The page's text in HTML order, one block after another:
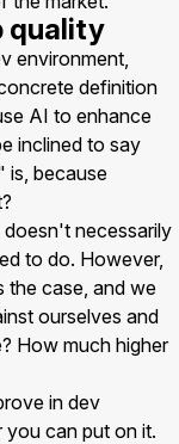
quality
environment,
definition
AI to enhance
inclined to say
is, because
necessarily
to do. However,
the case, and we
ourselves and
How much higher
in dev
can put on it.